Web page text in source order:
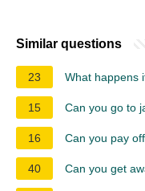
Similar questions
23 What happens
15 Can you go to
16 Can you pay
40 Can you get